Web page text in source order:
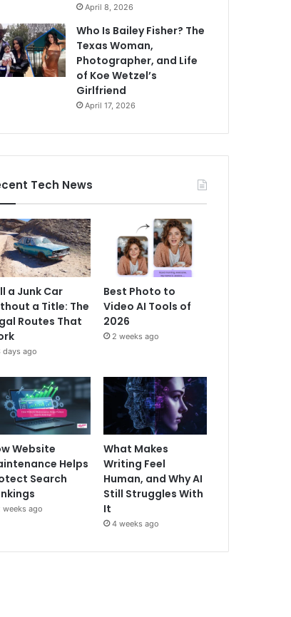
April 8, 2026
Who Is Bailey Fisher? The
Texas Woman,
Photographer, and Life
of Koe Wetzel’s
Girlfriend
April 17, 2026
Tech News
a Junk Car
a Title: The
Routes That
days ago
Best Photo to
Video AI Tools of
2026
2 weeks ago
Website
Helps
Search
weeks ago
What Makes
Writing Feel
Human, and Why AI
Still Struggles With
It
4 weeks ago